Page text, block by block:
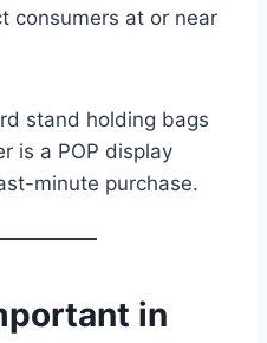
consumers at or near
stand holding bags
is a POP display
minute purchase.
in